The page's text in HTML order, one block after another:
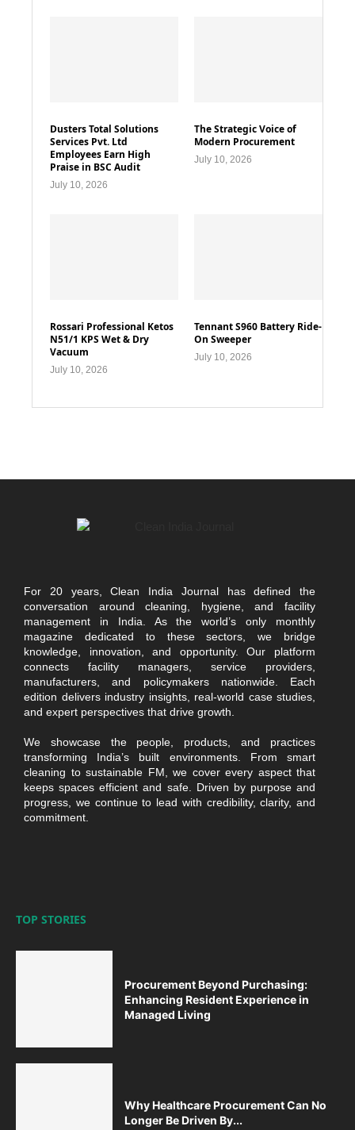
Dusters Total Solutions
Services Pvt. Ltd
Employees Earn High
Praise in BSC Audit
July 10, 2026
The Strategic Voice of
Modern Procurement
July 10, 2026
Rossari Professional Ketos
N51/1 KPS Wet & Dry
Vacuum
July 10, 2026
Tennant S960 Battery Ride-
On Sweeper
July 10, 2026
For 20 years, Clean India Journal has defined the
conversation around cleaning, hygiene, and facility
management in India. As the world’s only monthly
magazine dedicated to these sectors, we bridge
knowledge, innovation, and opportunity. Our platform
connects facility managers, service providers,
manufacturers, and policymakers nationwide. Each
edition delivers industry insights, real-world case studies,
and expert perspectives that drive growth.
We showcase the people, products, and practices
transforming India’s built environments. From smart
cleaning to sustainable FM, we cover every aspect that
keeps spaces efficient and safe. Driven by purpose and
progress, we continue to lead with credibility, clarity, and
commitment.
TOP STORIES
Procurement Beyond Purchasing:
Enhancing Resident Experience in
Managed Living
Why Healthcare Procurement Can No
Longer Be Driven By...